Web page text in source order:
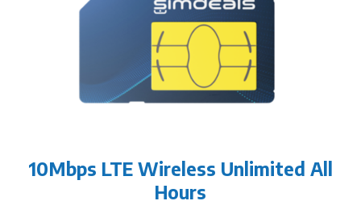
10Mbps LTE Wireless Unlimited All
Hours